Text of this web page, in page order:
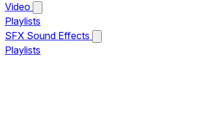
Video
Playlists
SFX Sound Effects
Playlists